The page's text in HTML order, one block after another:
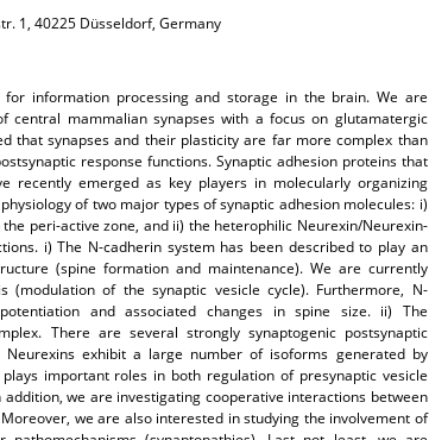
1, 40225 Düsseldorf, Germany
information processing and storage in the brain. We are
mammalian synapses with a focus on glutamatergic
that synapses and their plasticity are far more complex than
response functions. Synaptic adhesion proteins that
recently emerged as key players in molecularly organizing
of two major types of synaptic adhesion molecules: i)
peri-active zone, and ii) the heterophilic Neurexin/Neurexin-
i) The N-cadherin system has been described to play an
(spine formation and maintenance). We are currently
of the synaptic vesicle cycle). Furthermore, N-
and associated changes in spine size. ii) The
There are several strongly synaptogenic postsynaptic
exhibit a large number of isoforms generated by
important roles in both regulation of presynaptic vesicle
we are investigating cooperative interactions between
we are also interested in studying the involvement of